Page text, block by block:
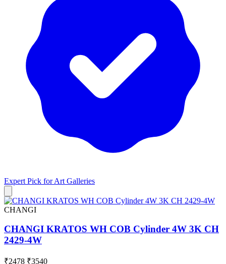
Expert Pick forArt Galleries
CHANGI
CHANGI KRATOS WH COB Cylinder 4W 3K CH
2429-4W
₹2478 ₹3540